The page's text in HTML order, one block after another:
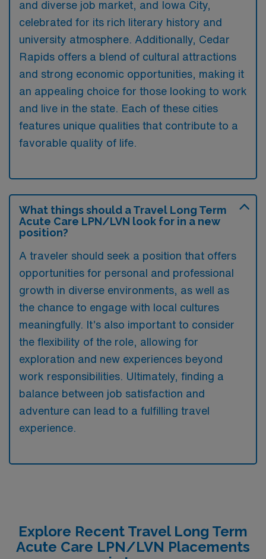
and diverse job market, and Iowa City,
celebrated for its rich literary history and
university atmosphere. Additionally, Cedar
Rapids offers a blend of cultural attractions
and strong economic opportunities, making it
an appealing choice for those looking to work
and live in the state. Each of these cities
features unique qualities that contribute to a
favorable quality of life.
What things should a Travel Long Term
Acute Care LPN/LVN look for in a new
position?
A traveler should seek a position that offers
opportunities for personal and professional
growth in diverse environments, as well as
the chance to engage with local cultures
meaningfully. It’s also important to consider
the flexibility of the role, allowing for
exploration and new experiences beyond
work responsibilities. Ultimately, finding a
balance between job satisfaction and
adventure can lead to a fulfilling travel
experience.
Explore Recent Travel Long Term
Acute Care LPN/LVN Placements